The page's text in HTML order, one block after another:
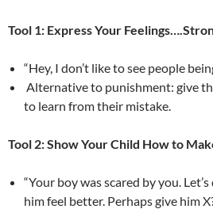
Tool 1: Express Your
“Hey, I don’t like to see people
Alternative to punishment: give
to learn from their mistake.
Tool 2: Show Your Child How to
“Your boy was scared by you.
him feel better. Perhaps give him